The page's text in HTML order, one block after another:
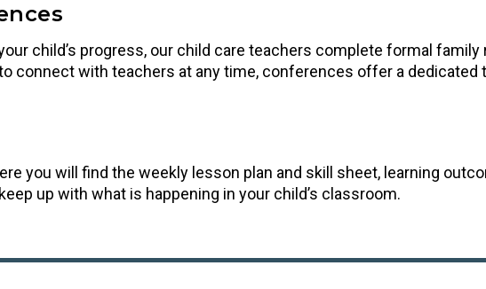
child’s progress, our child care teachers complete formal
connect with teachers at any time, conferences offer a
you will find the weekly lesson plan and skill sheet, learning
up with what is happening in your child’s classroom.